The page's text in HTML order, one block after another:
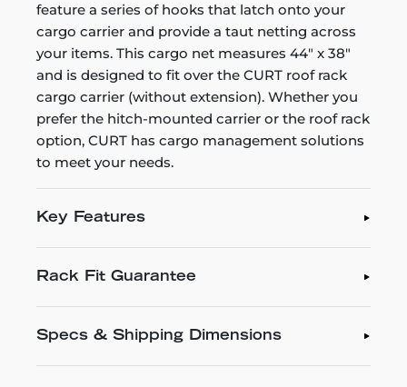
feature a series of hooks that latch onto your
cargo carrier and provide a taut netting across
your items. This cargo net measures 44" x 38"
and is designed to fit over the CURT roof rack
cargo carrier (without extension). Whether you
prefer the hitch-mounted carrier or the roof rack
option, CURT has cargo management solutions
to meet your needs.
Key Features
Rack Fit Guarantee
Specs & Shipping Dimensions